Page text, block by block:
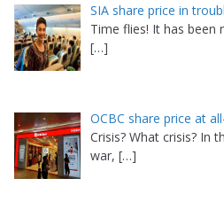
SIA share price in
Time flies! It has been
[…]
OCBC share price at
Crisis? What crisis? In
war, […]